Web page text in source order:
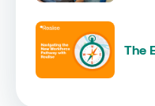
The